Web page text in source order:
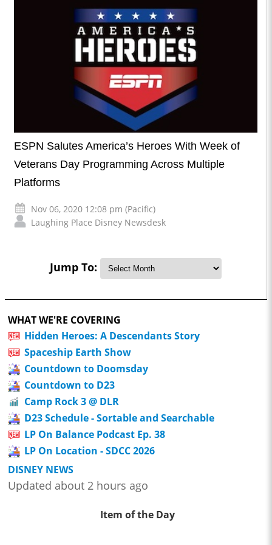
ESPN Salutes America’s Heroes With Week of
Veterans Day Programming Across Multiple
Platforms
Nov 06, 2020 12:08 pm (Pacific)
Laughing Place Disney Newsdesk
Jump To:
WHAT WE'RE COVERING
Hidden Heroes: A Descendants Story
Spaceship Earth Show
Countdown to Doomsday
Countdown to D23
Camp Rock 3 @ DLR
D23 Schedule - Sortable and Searchable
LP On Balance Podcast Ep. 38
LP On Location - SDCC 2026
DISNEY NEWS
Updated about 2 hours ago
Item of the Day